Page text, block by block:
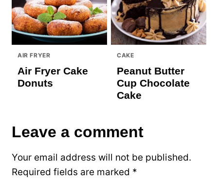
AIR FRYER
Air Fryer Cake
Donuts
CAKE
Peanut Butter
Cup Chocolate
Cake
Leave a comment
Your email address will not be published.
Required fields are marked *